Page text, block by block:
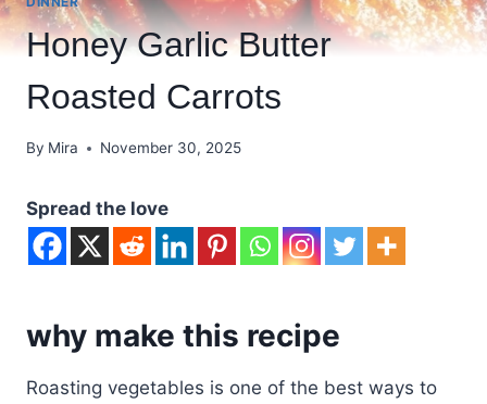
Honey Garlic Butter
Roasted Carrots
By Mira November 30, 2025
Spread the love
why make this recipe
Roasting vegetables is one of the best ways to